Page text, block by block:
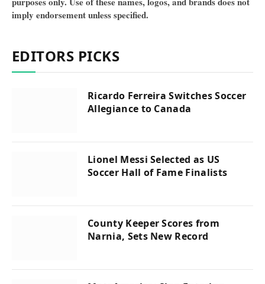
imply endorsement unless specified.
EDITORS PICKS
Ricardo Ferreira Switches Soccer
Allegiance to Canada
Lionel Messi Selected as US
Soccer Hall of Fame Finalists
County Keeper Scores from
Narnia, Sets New Record